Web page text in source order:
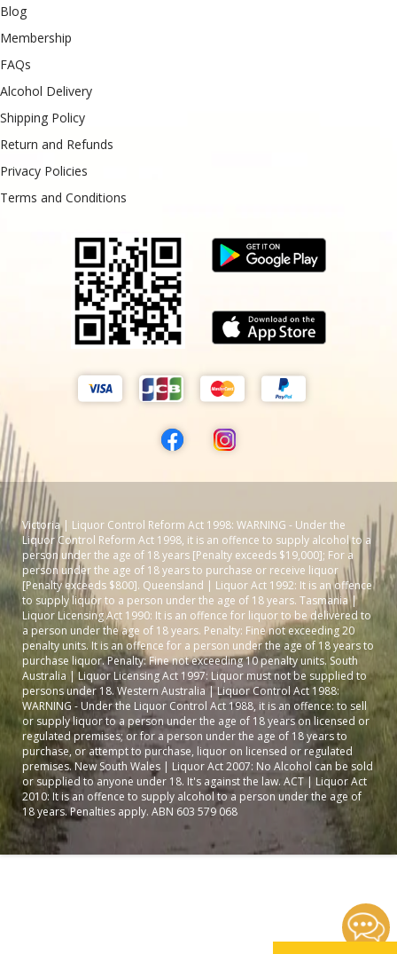
Blog
Membership
FAQs
Alcohol Delivery
Shipping Policy
Return and Refunds
Privacy Policies
Terms and Conditions
Victoria | Liquor Control Reform Act 1998: WARNING - Under the
Liquor Control Reform Act 1998, it is an offence to supply alcohol to a
person under the age of 18 years [Penalty exceeds $19,000]; For a
person under the age of 18 years to purchase or receive liquor
[Penalty exceeds $800]. Queensland | Liquor Act 1992: It is an offence
to supply liquor to a person under the age of 18 years. Tasmania |
Liquor Licensing Act 1990: It is an offence for liquor to be delivered to
a person under the age of 18 years. Penalty: Fine not exceeding 20
penalty units. It is an offence for a person under the age of 18 years to
purchase liquor. Penalty: Fine not exceeding 10 penalty units. South
Australia | Liquor Licensing Act 1997: Liquor must not be supplied to
persons under 18. Western Australia | Liquor Control Act 1988:
WARNING - Under the Liquor Control Act 1988, it is an offence: to sell
or supply liquor to a person under the age of 18 years on licensed or
regulated premises; or for a person under the age of 18 years to
purchase, or attempt to purchase, liquor on licensed or regulated
premises. New South Wales | Liquor Act 2007: No Alcohol can be sold
or supplied to anyone under 18. It's against the law. ACT | Liquor Act
2010: It is an offence to supply alcohol to a person under the age of
18 years. Penalties apply. ABN 603 579 068